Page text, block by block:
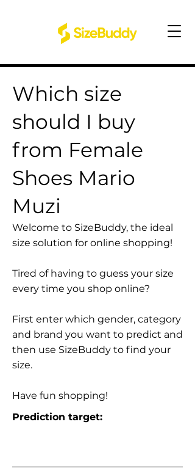
Which size
should I buy
from Female
Shoes Mario
Muzi
Welcome to SizeBuddy, the ideal
size solution for online shopping!
Tired of having to guess your size
every time you shop online?
First enter which gender, category
and brand you want to predict and
then use SizeBuddy to find your
size.
Have fun shopping!
Prediction target: